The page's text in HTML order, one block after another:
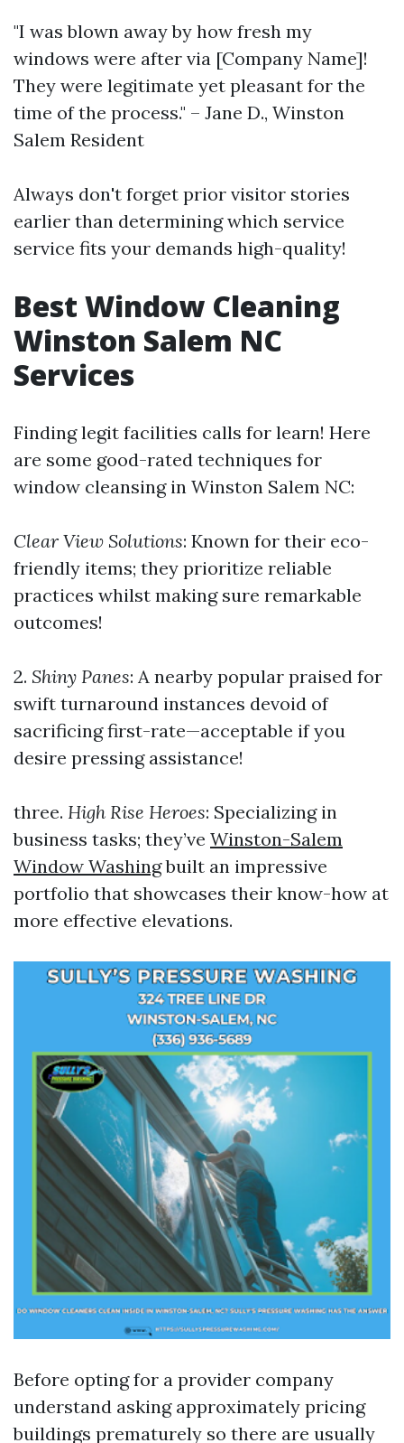
"I was blown away by how fresh my
windows were after via [Company Name]!
They were legitimate yet pleasant for the
time of the process." – Jane D., Winston
Salem Resident
Always don't forget prior visitor stories
earlier than determining which service
service fits your demands high-quality!
Best Window Cleaning
Winston Salem NC
Services
Finding legit facilities calls for learn! Here
are some good-rated techniques for
window cleansing in Winston Salem NC:
Clear View Solutions: Known for their eco-
friendly items; they prioritize reliable
practices whilst making sure remarkable
outcomes!
2. Shiny Panes: A nearby popular praised for
swift turnaround instances devoid of
sacrificing first-rate—acceptable if you
desire pressing assistance!
three. High Rise Heroes: Specializing in
business tasks; they’ve Winston-Salem
Window Washingbuilt an impressive
portfolio that showcases their know-how at
more effective elevations.
Before opting for a provider company
understand asking approximately pricing
buildings prematurely so there are usually